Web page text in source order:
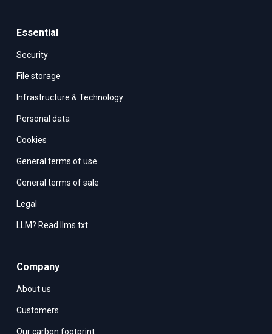
Essential
Security
File storage
Infrastructure & Technology
Personal data
Cookies
General terms of use
General terms of sale
Legal
LLM? Read llms.txt.
Company
About us
Customers
Our carbon footprint